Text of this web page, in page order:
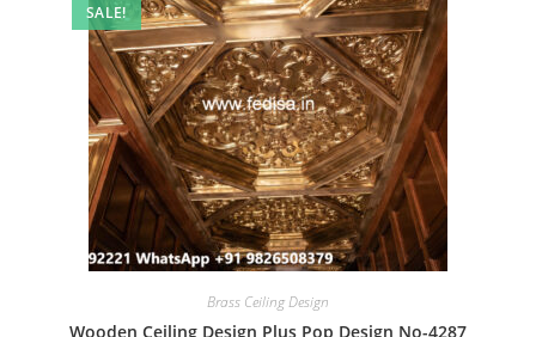
SALE!
Brass Ceiling Design
Wooden Ceiling Design Plus Pop Design No-4287